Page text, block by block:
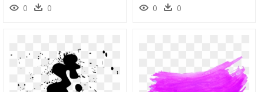
0 0 0 0